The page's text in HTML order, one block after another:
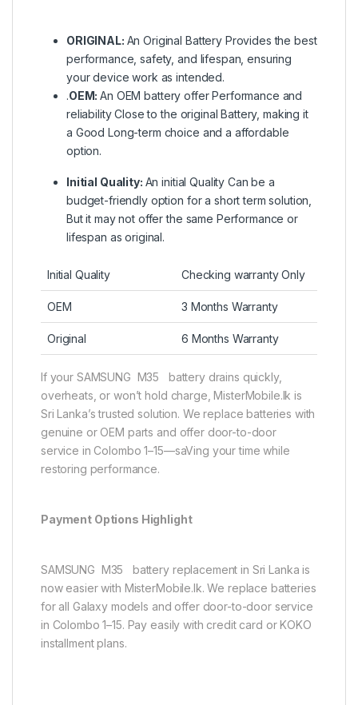
ORIGINAL: An Original Battery Provides the best
performance, safety, and lifespan, ensuring
your device work as intended.
.OEM:An OEM battery offer Performance and
reliability Close to the original Battery, making it
a Good Long-term choice and a affordable
option.
Initial Quality: An initial Quality Can be a
budget-friendly option for a short term solution,
But it may not offer the same Performance or
lifespan as original.
Initial Quality Checking warranty Only
OEM 3 Months Warranty
Original 6 Months Warranty
If your SAMSUNG M35 battery drains quickly,
overheats, or won’t hold charge, MisterMobile.lk is
Sri Lanka’s trusted solution. We replace batteries with
genuine or OEM parts and offer door-to-door
service in Colombo 1–15—saVing your time while
restoring performance.
Payment Options Highlight
SAMSUNG M35 battery replacement in Sri Lanka is
now easier with MisterMobile.lk. We replace batteries
for all Galaxy models and offer door-to-door service
in Colombo 1–15. Pay easily with credit card or KOKO
installment plans.